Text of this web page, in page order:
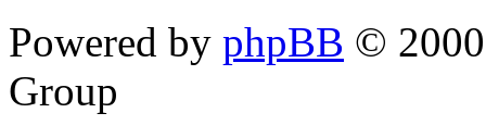
Powered by phpBB ©
Group